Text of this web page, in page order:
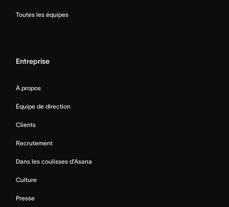
Toutes les équipes
Entreprise
À propos
Équipe de direction
Clients
Recrutement
Dans les coulisses d’Asana
Culture
Presse